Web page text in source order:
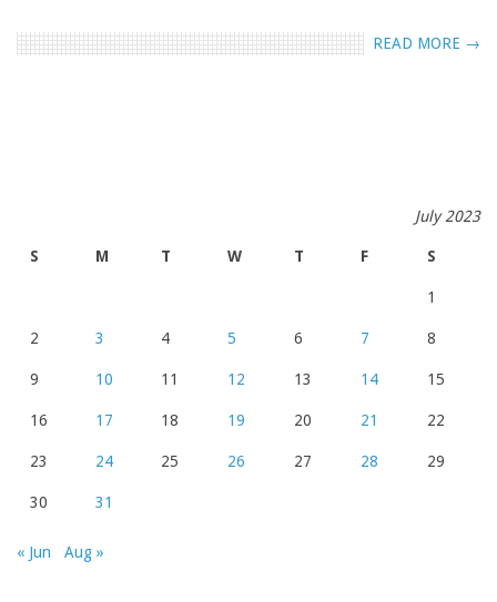
READ MORE →
July 2023
S M T W T F S
1
2 3 4 5 6 7 8
9 10 11 12 13 14 15
16 17 18 19 20 21 22
23 24 25 26 27 28 29
30 31
« Jun Aug »